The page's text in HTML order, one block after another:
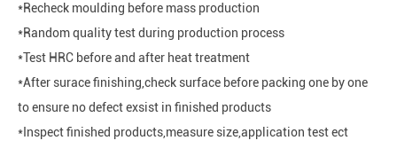
*Recheck moulding before mass production
*Random quality test during production process
*Test HRC before and after heat treatment
*After surace finishing,check surface before packing one by one
to ensure no defect exsist in finished products
*Inspect finished products,measure size,application test ect